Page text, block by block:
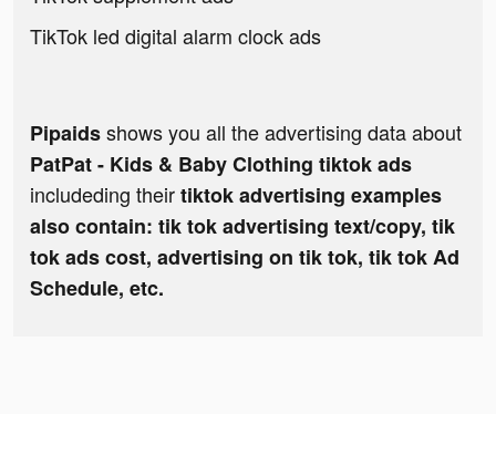
TikTok led digital alarm clock ads
Pipaidsshows you all the advertising data about
PatPat - Kids & Baby Clothing tiktok ads
includeding theirtiktok advertising examples
also contain: tik tok advertising text/copy, tik
tok ads cost, advertising on tik tok, tik tok Ad
Schedule, etc.